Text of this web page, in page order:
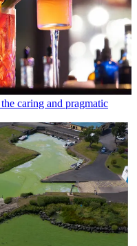
caring and pragmatic